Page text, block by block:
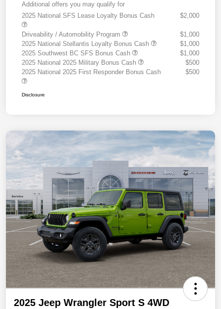
Additional offers you may qualify for
2025 National SFS Lease Loyalty Bonus Cash
$2,000
Driveability / Automobility Program
$1,000
2025 National Stellantis Loyalty Bonus Cash
$1,000
2025 Southwest BC SFS Bonus Cash
$1,000
2025 National 2025 Military Bonus Cash
$500
2025 National 2025 First Responder Bonus Cash
$500
Disclosure
2025 Jeep Wrangler Sport S 4WD